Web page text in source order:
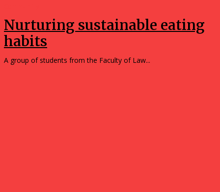
Nurturing sustainable eating
habits
A group of students from the Faculty of Law...